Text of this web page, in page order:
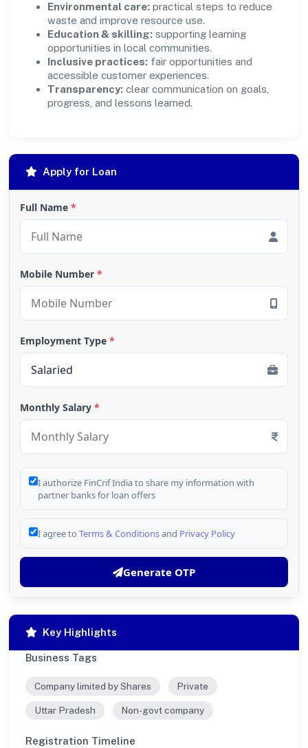
Environmental care: practical steps to reduce
waste and improve resource use.
Education & skilling: supporting learning
opportunities in local communities.
Inclusive practices: fair opportunities and
accessible customer experiences.
Transparency: clear communication on goals,
progress, and lessons learned.
Apply for Loan
Full Name *
Mobile Number *
Employment Type *
Monthly Salary *
I authorize FinCrif India to share my information with
partner banks for loan offers
I agree to Terms & Conditionsand Privacy Policy
Generate OTP
Key Highlights
Business Tags
Company limited by Shares Private
Uttar Pradesh Non-govt company
Registration Timeline